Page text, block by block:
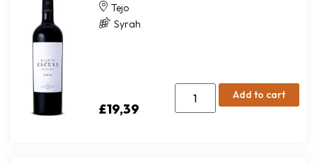
Tejo
Syrah
£19,39
Add to cart